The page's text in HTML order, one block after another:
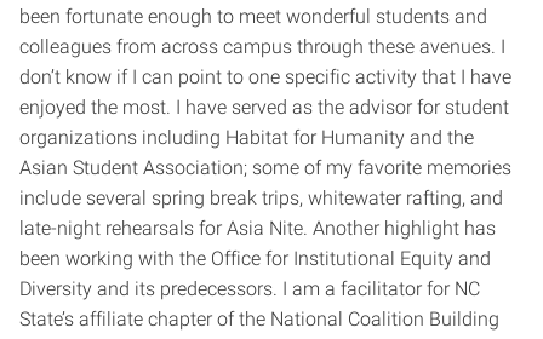
been fortunate enough to meet wonderful students and
colleagues from across campus through these avenues. I
don’t know if I can point to one specific activity that I have
enjoyed the most. I have served as the advisor for student
organizations including Habitat for Humanity and the
Asian Student Association; some of my favorite memories
include several spring break trips, whitewater rafting, and
late-night rehearsals for Asia Nite. Another highlight has
been working with the Office for Institutional Equity and
Diversity and its predecessors. I am a facilitator for NC
State’s affiliate chapter of the National Coalition Building